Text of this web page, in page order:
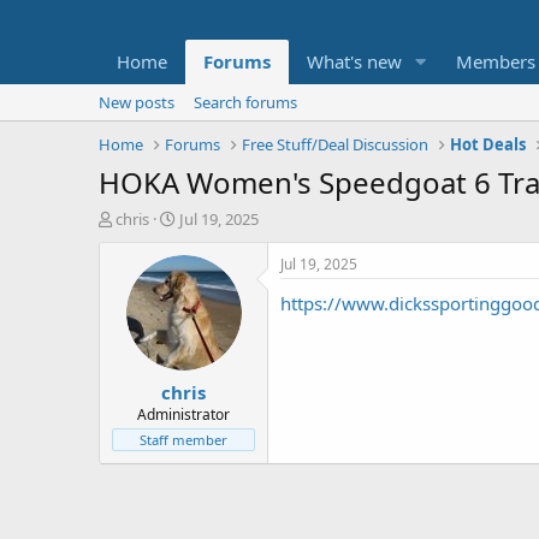
Home Forums What's new Members
New posts
Search forums
Home
Forums Free Stuff/Deal Discussion Hot Deals
HOKA Women's Speedgoat 6
T
t
e
chris
S
a
r
t
d
a
t
e
Jul 19, 2025
chris
Administrator
Staff member
Jul 19, 2025
https://